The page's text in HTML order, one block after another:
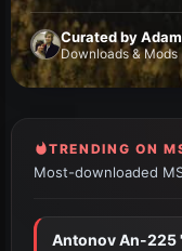
Curated by
Downloads & Mods
TRENDING ON
Most-downloaded
HOT
Antonov An-225